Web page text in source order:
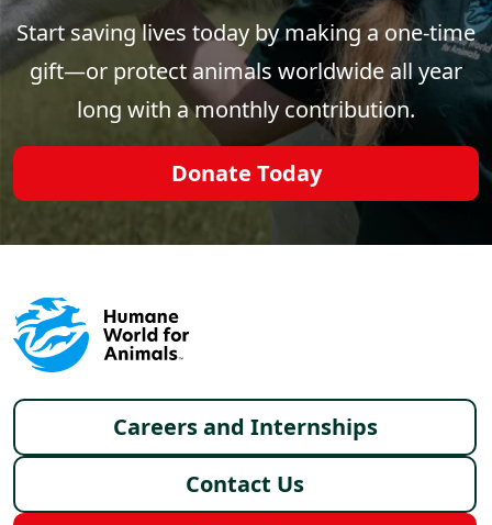
Start saving lives today by making a one-time
gift—or protect animals worldwide all year
long with a monthly contribution.
Donate Today
Footer menu
Careers and Internships
Contact Us